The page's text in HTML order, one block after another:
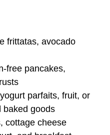
frittatas, avocado
free pancakes,
parfaits, fruit, or
baked goods
cottage cheese